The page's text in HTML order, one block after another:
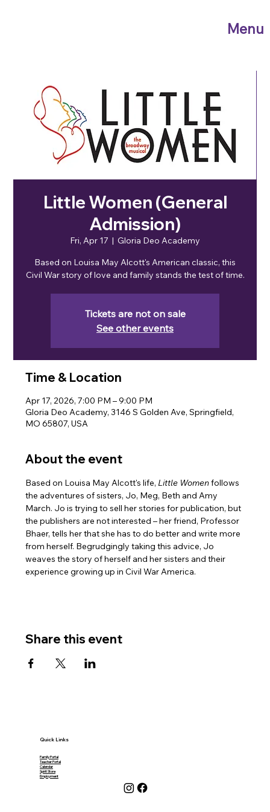
Menu
Little Women (General
Admission)
Fri, Apr 17
  |
Gloria Deo Academy
Based on Louisa May Alcott's American classic, this
Civil War story of love and family stands the test of time.
Tickets are not on sale
See other events
Time & Location
Apr 17, 2026, 7:00 PM – 9:00 PM
Gloria Deo Academy, 3146 S Golden Ave, Springfield,
MO 65807, USA
About the event
Based on Louisa May Alcott's life, Little Women follows
the adventures of sisters, Jo, Meg, Beth and Amy
March. Jo is trying to sell her stories for publication, but
the publishers are not interested – her friend, Professor
Bhaer, tells her that she has to do better and write more
from herself. Begrudgingly taking this advice, Jo
weaves the story of herself and her sisters and their
experience growing up in Civil War America.
Share this event
Quick Links
Family Portal
Teacher Portal
Calendar
Spirit Store
Employment